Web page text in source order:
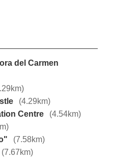
del Carmen
(4.29km)
Centre
(4.54km)
(7.58km)
(7.67km)